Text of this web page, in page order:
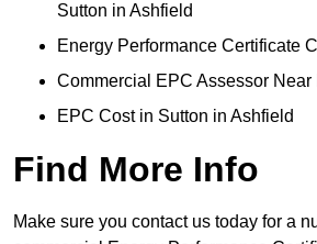
Sutton in Ashfield
Energy Performance Certificate
Commercial EPC Assessor Near
EPC Cost in Sutton in Ashfield
Find More Info
Make sure you contact us today for a